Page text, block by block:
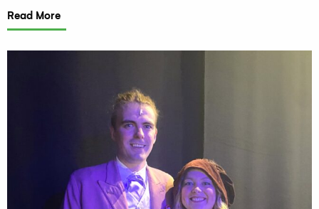
Read More